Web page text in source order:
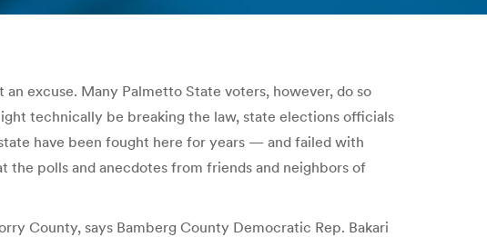
excuse. Many Palmetto State voters, however, do so
technically be breaking the law, state elections officials
have been fought here for years — and failed with
the polls and anecdotes from friends and neighbors of
County, says Bamberg County Democratic Rep. Bakari